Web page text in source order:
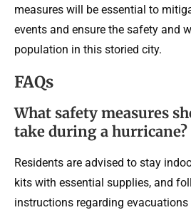
measures will be essential to
events and ensure the safety and
population in this storied city.
FAQs
What safety measures
take during a hurricane?
Residents are advised to stay
kits with essential supplies, and
instructions regarding evacuations